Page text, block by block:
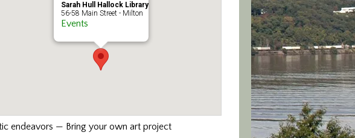
Sarah Hull Hallock Library
56-58 Main Street - Milton
Events
endeavors — Bring your own art project